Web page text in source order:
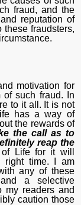
fraud, and the
reputation of
fraudsters,
motivation for
such fraud. In
to it all. It is not
has a way of
the rewards of
the call as to
reap the
Life for it will
right time. I am
any of these
a selective
my readers and
caution those